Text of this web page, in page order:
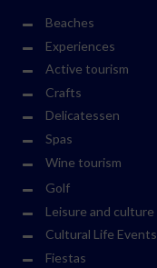
Beaches
Experiences
Active tourism
Crafts
Delicatessen
Spas
Wine tourism
Golf
Leisure and culture
Cultural Life Events
Fiestas